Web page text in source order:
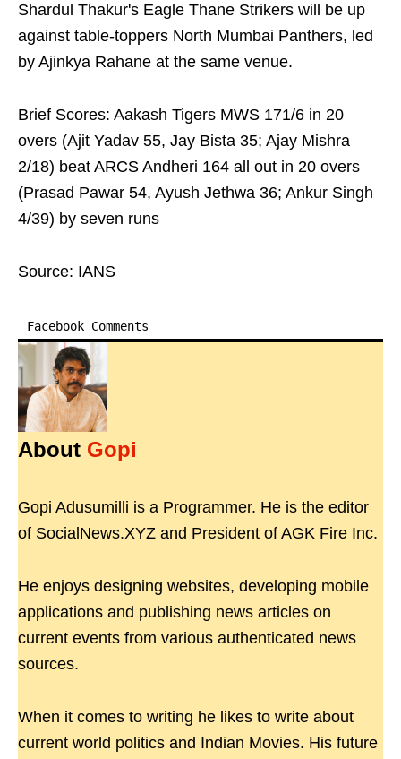
Shardul Thakur's Eagle Thane Strikers will be up
against table-toppers North Mumbai Panthers, led
by Ajinkya Rahane at the same venue.
Brief Scores: Aakash Tigers MWS 171/6 in 20
overs (Ajit Yadav 55, Jay Bista 35; Ajay Mishra
2/18) beat ARCS Andheri 164 all out in 20 overs
(Prasad Pawar 54, Ayush Jethwa 36; Ankur Singh
4/39) by seven runs
Source: IANS
Facebook Comments
About Gopi
Gopi Adusumilli is a Programmer. He is the editor
of SocialNews.XYZ and President of AGK Fire Inc.
He enjoys designing websites, developing mobile
applications and publishing news articles on
current events from various authenticated news
sources.
When it comes to writing he likes to write about
current world politics and Indian Movies. His future